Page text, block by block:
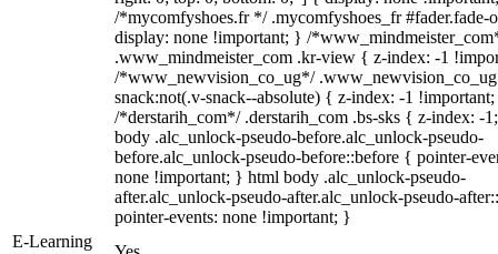
/*mycomfyshoes.fr */ .mycomfyshoes_fr #fader.fade-
display: none !important; } /
.www_mindmeister_com .kr-view { z-index: -1
/*www_newvision_co_ug*/
snack:not(.v-snack--absolute) { z-index: -1
/*derstarih_com*/ .derstarih_com .bs-sks { z-index: -
body .alc_unlock-pseudo-before.alc_unlock-pseudo-
before.alc_unlock-pseudo-before::before { pointer-
none !important; } html body .alc_unlock-pseudo-
after.alc_unlock-pseudo-after.alc_unlock-pseudo-
pointer-events: none !important; }
E-Learning